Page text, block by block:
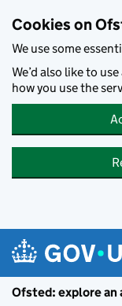
Cookies on
We use some
We’d also like to
how you use the
Ofsted: explore an